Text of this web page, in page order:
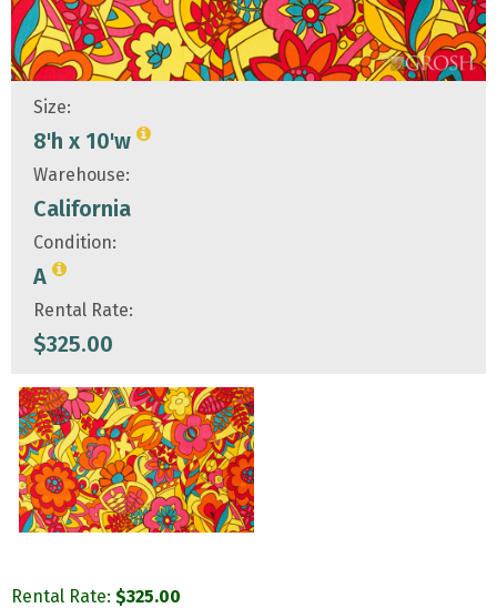
Size:
8'h x 10'w
Warehouse:
California
Condition:
A
Rental Rate:
$325.00
Rental Rate: $325.00